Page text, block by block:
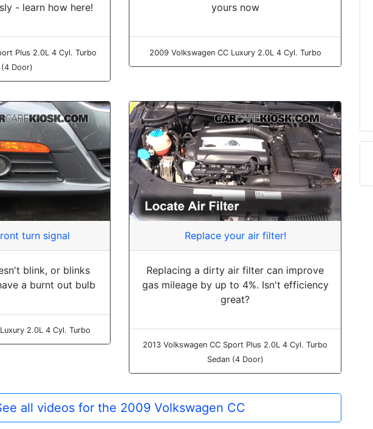
- learn how here!
Plus 2.0L 4 Cyl. Turbo
(4 Door)
yours now
2009 Volkswagen CC Luxury 2.0L 4 Cyl. Turbo
turn signal
blink, or blinks
a burnt out bulb
2.0L 4 Cyl. Turbo
Replace your air filter!
Replacing a dirty air filter can improve
gas mileage by up to 4%. Isn't efficiency
great?
2013 Volkswagen CC Sport Plus 2.0L 4 Cyl. Turbo
Sedan (4 Door)
all videos for the 2009 Volkswagen CC